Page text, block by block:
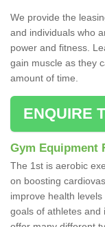
We provide the
and individuals who
power and fitness.
gain muscle as they
amount of time.
ENQUIRE
Gym Equipment
The 1st is aerobic
on boosting
improve health
goals of athletes and